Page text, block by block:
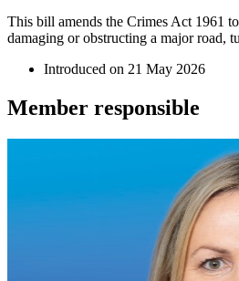
This bill amends the Crimes Act 1961
damaging or obstructing a major road,
Introduced on 21 May 2026
Member responsible